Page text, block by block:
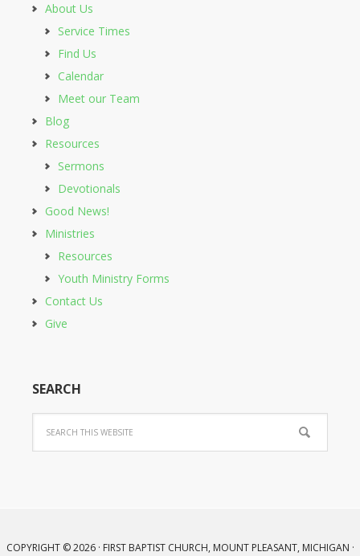
About Us
Service Times
Find Us
Calendar
Meet our Team
Blog
Resources
Sermons
Devotionals
Good News!
Ministries
Resources
Youth Ministry Forms
Contact Us
Give
SEARCH
COPYRIGHT © 2026 · FIRST BAPTIST CHURCH, MOUNT PLEASANT, MICHIGAN ·